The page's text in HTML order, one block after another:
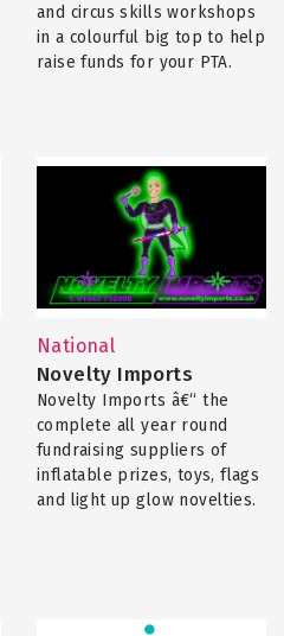
and circus skills workshops
in a colourful big top to help
raise funds for your PTA.
National
Novelty Imports
Novelty Imports â€“ the
complete all year round
fundraising suppliers of
inflatable prizes, toys, flags
and light up glow novelties.